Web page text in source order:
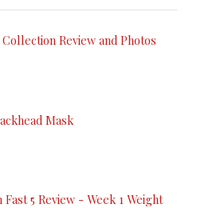
Review and Photos
Mask
5 Review - Week 1 Weight